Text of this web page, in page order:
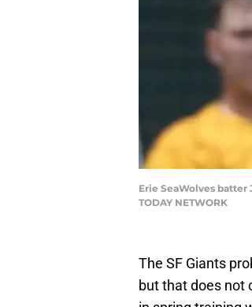
Erie SeaWolves batter
TODAY NETWORK
The SF Giants
but that does not